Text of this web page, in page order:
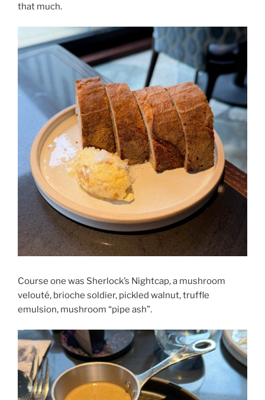
that much.
Course one was Sherlock’s Nightcap, a mushroom
velouté, brioche soldier, pickled walnut, truffle
emulsion, mushroom “pipe ash”.